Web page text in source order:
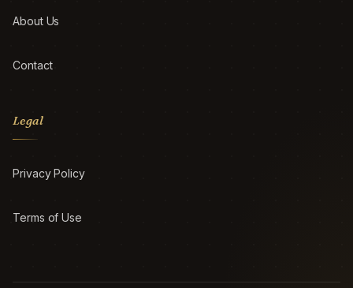
About Us
Contact
Legal
Privacy Policy
Terms of Use